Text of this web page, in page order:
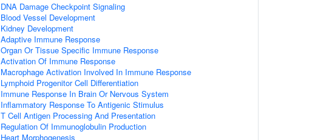
DNA Damage Checkpoint Signaling
Blood Vessel Development
Kidney Development
Adaptive Immune Response
Organ Or Tissue Specific Immune Response
Activation Of Immune Response
Macrophage Activation Involved In Immune Response
Lymphoid Progenitor Cell Differentiation
Immune Response In Brain Or Nervous System
Inflammatory Response To Antigenic Stimulus
T Cell Antigen Processing And Presentation
Regulation Of Immunoglobulin Production
Heart Morphogenesis